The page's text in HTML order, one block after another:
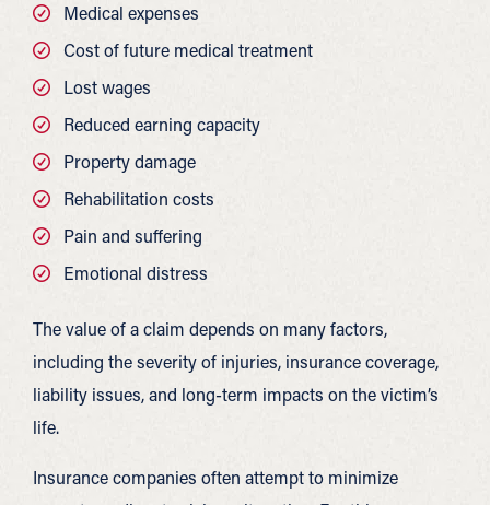
Medical expenses
Cost of future medical treatment
Lost wages
Reduced earning capacity
Property damage
Rehabilitation costs
Pain and suffering
Emotional distress
The value of a claim depends on many factors,
including the severity of injuries, insurance coverage,
liability issues, and long-term impacts on the victim’s
life.
Insurance companies often attempt to minimize